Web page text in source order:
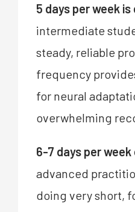
5 days per week
intermediate
steady, reliable
frequency
for neural
overwhelming
6-7 days per
advanced
doing very short,